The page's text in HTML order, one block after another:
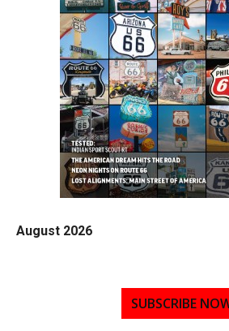
August 2026
SUBSCRIBE